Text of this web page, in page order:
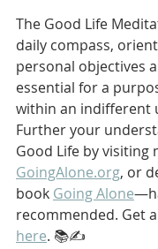
The Good Life
daily compass,
personal objectives
essential for a
within an indifferent
Further your
Good Life by visiting
GoingAlone.org, or
book Going Alone
recommended. Get
here. 📚✍️